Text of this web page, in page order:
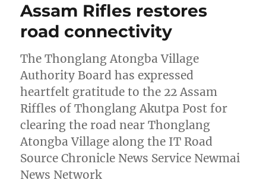
Assam Rifles restores
road connectivity
The Thonglang Atongba Village
Authority Board has expressed
heartfelt gratitude to the 22 Assam
Riffles of Thonglang Akutpa Post for
clearing the road near Thonglang
Atongba Village along the IT Road
Source Chronicle News Service Newmai
News Network